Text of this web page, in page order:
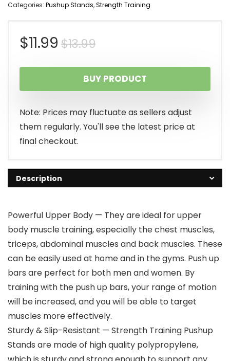
Categories: Pushup Stands,Strength Training
$13.99Original
price
was:
$13.99.
$11.99
Current
price
is:
$11.99.
BUY PRODUCT
Note: Prices may fluctuate as sellers adjust
them regularly. You'll see the latest price at
final checkout.
Description
Powerful Upper Body — They are ideal for upper
body muscle training, especially the chest muscles,
triceps, abdominal muscles and back muscles. These
can be easily used at home and in the gyms. Push up
bars are perfect for both men and women. By
training with the push up bars, your range of motion
will be increased, and you will be able to target
muscles more effectively.
Sturdy & Slip-Resistant — Strength Training Pushup
Stands are made of high quality polypropylene,